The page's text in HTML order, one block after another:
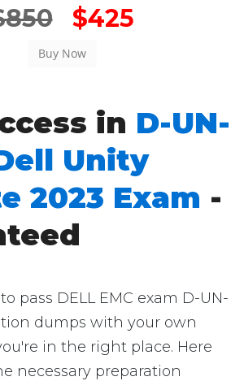
$425
in D-UN-
Unity
2023 Exam -
pass DELL EMC exam D-UN-
dumps with your own
in the right place. Here
necessary preparation